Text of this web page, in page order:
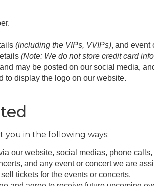
(including the VIPs, VVIPs), and event
(Note: We do not store credit card
may be posted on our social media,
to display the logo on our website.
you in the following ways:
our website, social medias, phone
and any event or concert we are
tickets for the events or concerts.